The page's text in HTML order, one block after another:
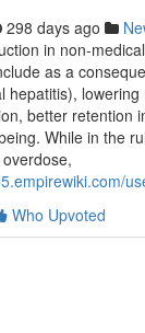
298 days ago
in non-
as a
hepatitis),
better retention
While in the
Who Upvoted